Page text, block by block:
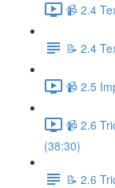
📹 2.4
📝 2.4
📹 2.5
📹 2.6
(38:30)
📝 2.6